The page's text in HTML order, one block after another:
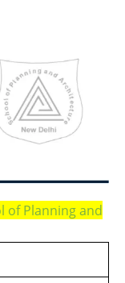
of Planning and